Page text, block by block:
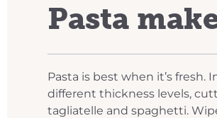
Pasta
Pasta is best when it’s fresh.
different thickness levels,
tagliatelle and spaghetti.